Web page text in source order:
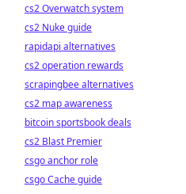
cs2 Overwatch system
cs2 Nuke guide
rapidapi alternatives
cs2 operation rewards
scrapingbee alternatives
cs2 map awareness
bitcoin sportsbook deals
cs2 Blast Premier
csgo anchor role
csgo Cache guide